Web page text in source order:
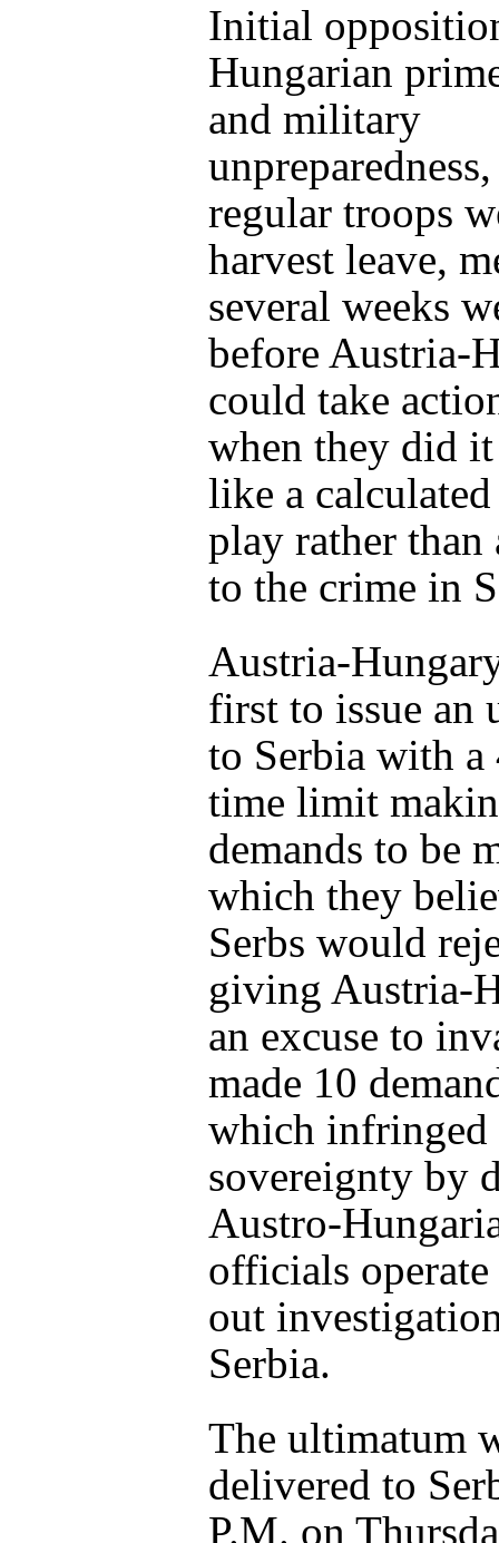
Initial
Hungarian
and military
regular troops
harvest leave,
several weeks
before Austria-
could take
when they did
like a
play rather than
to the crime in
Austria-
first to issue an
to Serbia with a
time limit
demands to be
which they
Serbs would
giving Austria-
an excuse to
made 10
which infringed
sovereignty by
Austro-
officials
out
Serbia.
The ultimatum
delivered to
P.M. on